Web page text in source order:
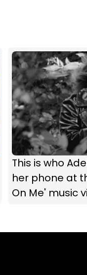
This is who
her phone at
On Me' music